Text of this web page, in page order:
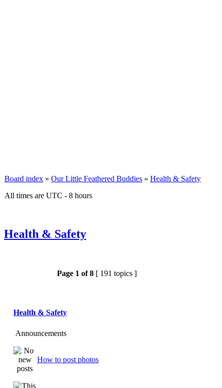
Board index » Our Little Feathered Buddies » Health & Safety
All times are UTC - 8 hours
Health & Safety
Page 1 of8 [ 191 topics ]
Health & Safety
Announcements
How to post photos